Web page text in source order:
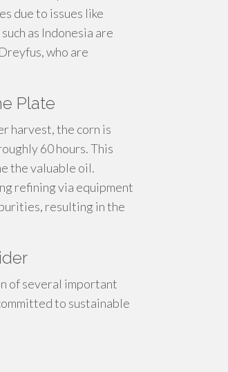
due to issues like
as Indonesia are
who are
Plate
harvest, the corn is
60 hours. This
the valuable oil.
refining via equipment
resulting in the
of several important
to sustainable